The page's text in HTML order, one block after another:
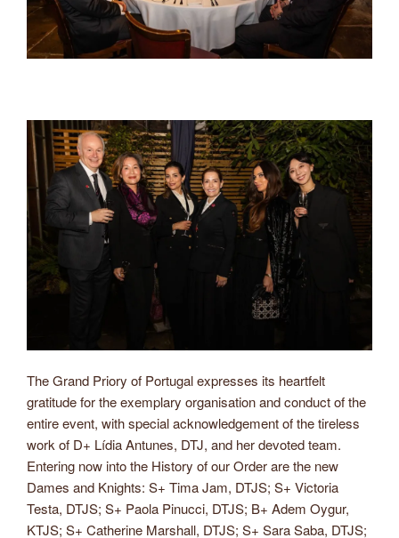
The Grand Priory of Portugal expresses its heartfelt
gratitude for the exemplary organisation and conduct of the
entire event, with special acknowledgement of the tireless
work of D+ Lídia Antunes, DTJ, and her devoted team.
Entering now into the History of our Order are the new
Dames and Knights: S+ Tima Jam, DTJS; S+ Victoria
Testa, DTJS; S+ Paola Pinucci, DTJS; B+ Adem Oygur,
KTJS; S+ Catherine Marshall, DTJS; S+ Sara Saba, DTJS;